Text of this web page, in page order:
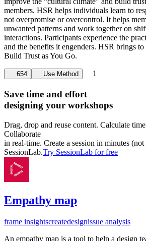
members. HSR helps individuals learn to
not overpromise or overcontrol. It helps
unwanted patterns and work together on
interactions. Participants experience the
and the benefits it engenders. HSR brings
Build Trust as You Go.
654 Use Method 1
Save time and effort
designing your workshops
Drag, drop and reuse content. Calculate
Collaborate
in real-time. Create a session in minutes
SessionLab.Try SessionLab for free
Empathy map
frame insightscreatedesignissue analysis
An empathy map is a tool to help a design